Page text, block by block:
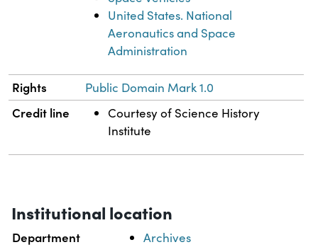
United States. National
Aeronautics and Space
Administration
Rights Public Domain Mark 1.0
Credit line
Courtesy of Science History
Institute
Institutional location
Department Archives